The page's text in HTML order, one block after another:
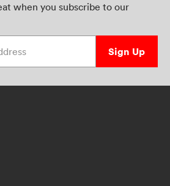
when you subscribe to our
Sign Up